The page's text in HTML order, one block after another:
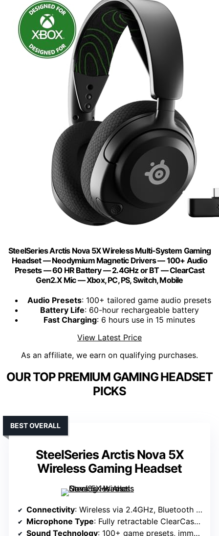
SteelSeries Arctis Nova 5X Wireless Multi-System Gaming
Headset — Neodymium Magnetic Drivers — 100+ Audio
Presets — 60 HR Battery — 2.4GHz or BT — ClearCast
Gen2.X Mic — Xbox, PC, PS, Switch, Mobile
Audio Presets: 100+ tailored game audio presets
Battery Life: 60-hour rechargeable battery
Fast Charging: 6 hours use in 15 minutes
View Latest Price
As an affiliate, we earn on qualifying purchases.
OUR TOP PREMIUM GAMING HEADSET
PICKS
SteelSeries Arctis Nova 5X
Wireless Gaming Headset
BEST OVERALL
Connectivity: Wireless via 2.4GHz, Bluetooth 5.3, USB-C dongle
Microphone Type: Fully retractable ClearCast 2.X
Sound Technology: 100+ game presets, immersive sound